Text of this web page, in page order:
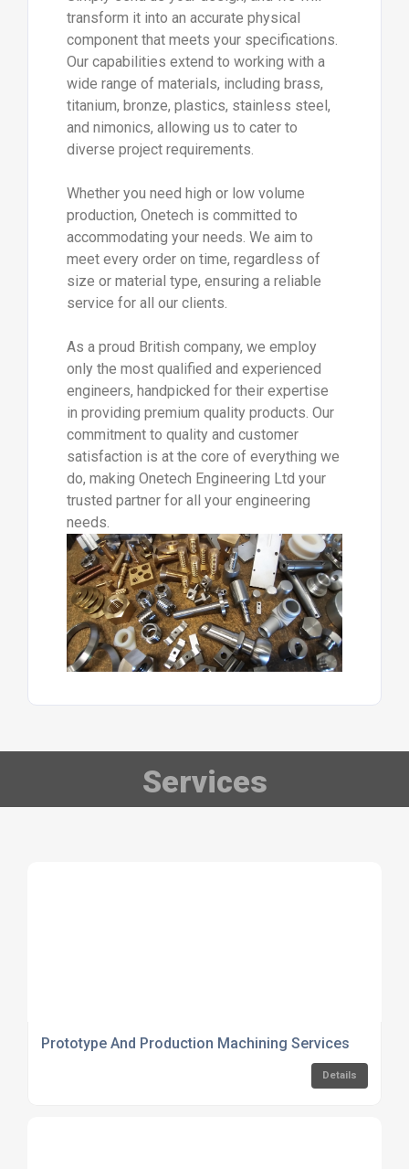
transform it into an accurate physical
component that meets your specifications.
Our capabilities extend to working with a
wide range of materials, including brass,
titanium, bronze, plastics, stainless steel,
and nimonics, allowing us to cater to
diverse project requirements.
Whether you need high or low volume
production, Onetech is committed to
accommodating your needs. We aim to
meet every order on time, regardless of
size or material type, ensuring a reliable
service for all our clients.
As a proud British company, we employ
only the most qualified and experienced
engineers, handpicked for their expertise
in providing premium quality products. Our
commitment to quality and customer
satisfaction is at the core of everything we
do, making Onetech Engineering Ltd your
trusted partner for all your engineering
needs.
Services
Prototype And Production Machining Services
Details